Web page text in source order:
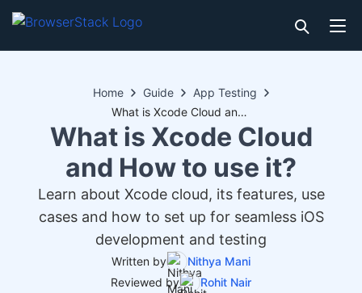
Home Guide
App Testing
What is Xcode Cloud and How to use it?
What is Xcode Cloud
and How to use it?
Learn about Xcode cloud, its features, use
cases and how to set up for seamless iOS
development and testing
Written by
Nithya Mani
Reviewed by
Rohit Nair